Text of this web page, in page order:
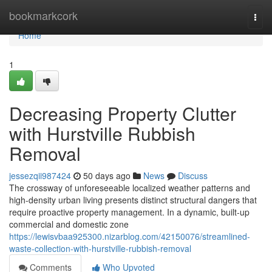
bookmarkcork
Home
Home
1
Decreasing Property Clutter
with Hurstville Rubbish
Removal
jessezqii987424 50 days ago News
Discuss
The crossway of unforeseeable localized weather patterns and
high-density urban living presents distinct structural dangers that
require proactive property management. In a dynamic, built-up
commercial and domestic zone
https://lewisvbaa925300.nizarblog.com/42150076/streamlined-
waste-collection-with-hurstville-rubbish-removal
Comments
Who Upvoted